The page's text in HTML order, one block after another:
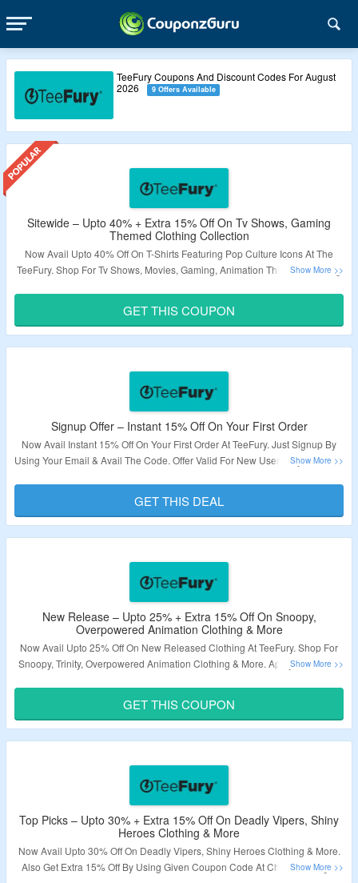
TeeFury Coupons And Discount Codes For August
2026
9 Offers Available
Sitewide – Upto 40% + Extra 15% Off On Tv Shows, Gaming
Themed Clothing Collection
Now Avail Upto 40% Off On T-Shirts Featuring Pop Culture Icons At The
TeeFury. Shop For Tv Shows, Movies, Gaming, Animation Themed Clothing
Validity – Limited Period.
GET THIS COUPON
Signup Offer – Instant 15% Off On Your First Order
Now Avail Instant 15% Off On Your First Order At TeeFury. Just Signup By
Using Your Email & Avail The Code. Offer Valid For New User Only. Visit The
Validity – Limited Period.
GET THIS DEAL
New Release – Upto 25% + Extra 15% Off On Snoopy,
Overpowered Animation Clothing & More
Now Avail Upto 25% Off On New Released Clothing At TeeFury. Shop For
Snoopy, Trinity, Overpowered Animation Clothing & More. Apply The Given
Validity – Limited Period.
GET THIS COUPON
Top Picks – Upto 30% + Extra 15% Off On Deadly Vipers, Shiny
Heroes Clothing & More
Now Avail Upto 30% Off On Deadly Vipers, Shiny Heroes Clothing & More.
Also Get Extra 15% Off By Using Given Coupon Code At Checkout Page.